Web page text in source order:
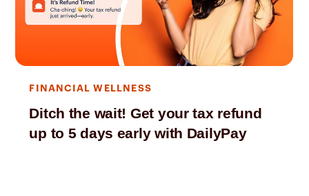
FINANCIAL WELLNESS
Ditch the wait! Get your tax refund
up to 5 days early with DailyPay